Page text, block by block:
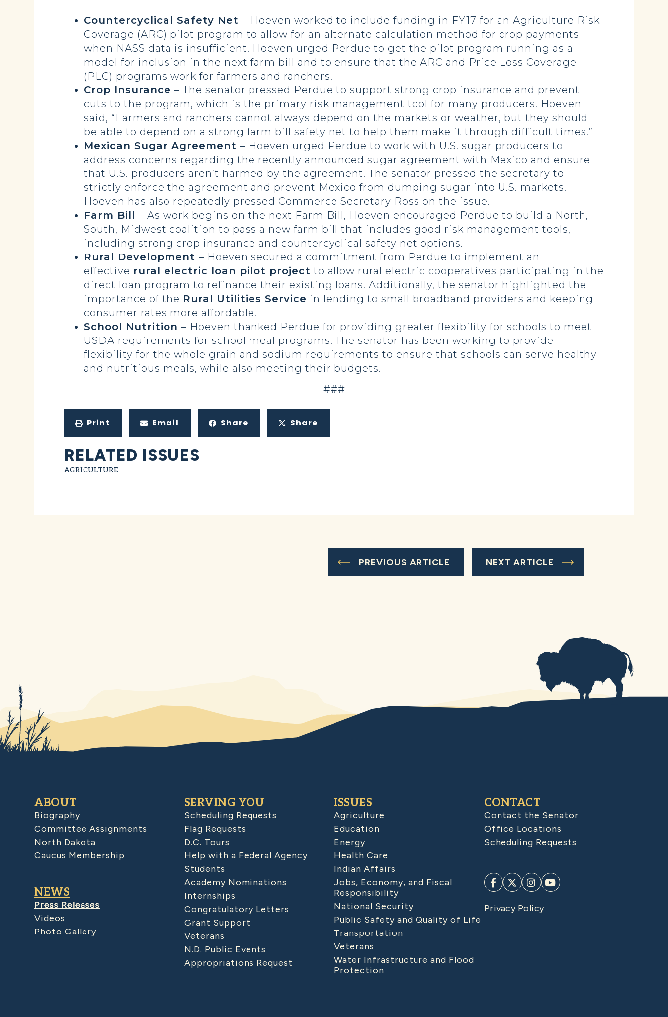
Countercyclical Safety Net – Hoeven worked to include funding in FY17 for an Agriculture Risk
Coverage (ARC) pilot program to allow for an alternate calculation method for crop payments
when NASS data is insufficient. Hoeven urged Perdue to get the pilot program running as a
model for inclusion in the next farm bill and to ensure that the ARC and Price Loss Coverage
(PLC) programs work for farmers and ranchers.
Crop Insurance – The senator pressed Perdue to support strong crop insurance and prevent
cuts to the program, which is the primary risk management tool for many producers. Hoeven
said, “Farmers and ranchers cannot always depend on the markets or weather, but they should
be able to depend on a strong farm bill safety net to help them make it through difficult times.”
Mexican Sugar Agreement – Hoeven urged Perdue to work with U.S. sugar producers to
address concerns regarding the recently announced sugar agreement with Mexico and ensure
that U.S. producers aren’t harmed by the agreement. The senator pressed the secretary to
strictly enforce the agreement and prevent Mexico from dumping sugar into U.S. markets.
Hoeven has also repeatedly pressed Commerce Secretary Ross on the issue.
Farm Bill – As work begins on the next Farm Bill, Hoeven encouraged Perdue to build a North,
South, Midwest coalition to pass a new farm bill that includes good risk management tools,
including strong crop insurance and countercyclical safety net options.
Rural Development – Hoeven secured a commitment from Perdue to implement an
effective rural electric loan pilot project to allow rural electric cooperatives participating in the
direct loan program to refinance their existing loans. Additionally, the senator highlighted the
importance of the Rural Utilities Service in lending to small broadband providers and keeping
consumer rates more affordable.
School Nutrition – Hoeven thanked Perdue for providing greater flexibility for schools to meet
USDA requirements for school meal programs.The senator has been working to provide
flexibility for the whole grain and sodium requirements to ensure that schools can serve healthy
and nutritious meals, while also meeting their budgets.
-###-
Print Email Share Share
RELATED ISSUES
AGRICULTURE
PREVIOUS ARTICLE NEXT ARTICLE
ABOUT
Biography
Committee Assignments
North Dakota
Caucus Membership
NEWS
Press Releases
Videos
Photo Gallery
SERVING YOU
Scheduling Requests
Flag Requests
D.C. Tours
Help with a Federal Agency
Students
Academy Nominations
Internships
Congratulatory Letters
Grant Support
Veterans
N.D. Public Events
Appropriations Request
ISSUES
Agriculture
Education
Energy
Health Care
Indian Affairs
Jobs, Economy, and Fiscal
Responsibility
National Security
Public Safety and Quality of Life
Transportation
Veterans
Water Infrastructure and Flood
Protection
CONTACT
Contact the Senator
Office Locations
Scheduling Requests
Privacy Policy